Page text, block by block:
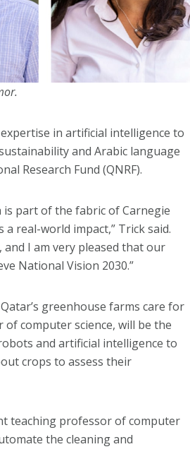
in artificial intelligence to
and Arabic language
Research Fund (QNRF).
is part of the fabric of Carnegie
real-world impact,” Trick said.
I am very pleased that our
National Vision 2030.”
greenhouse farms care for
computer science, will be the
and artificial intelligence to
crops to assess their
teaching professor of computer
the cleaning and